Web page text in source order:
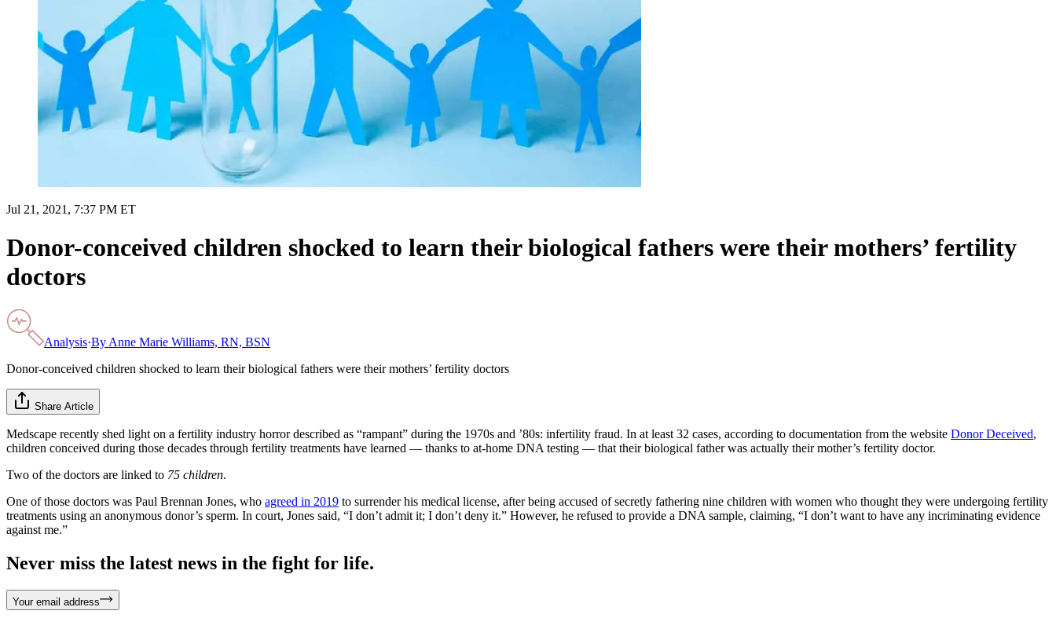
Jul 21, 2021, 7:37 PM ET
Donor-conceived children shocked to learn their biological fathers were their mothers’ fertility
doctors
Analysis·By Anne Marie Williams, RN, BSN
Donor-conceived children shocked to learn their biological fathers were their mothers’ fertility doctors
Share Article
Medscape recently shed light on a fertility industry horror described as “rampant” during the 1970s and ’80s: infertility fraud. In at least 32 cases, according to documentation from the website Donor Deceived,
children conceived during those decades through fertility treatments have learned — thanks to at-home DNA testing — that their biological father was actually their mother’s fertility doctor.
Two of the doctors are linked to 75 children.
One of those doctors was Paul Brennan Jones, who agreed in 2019 to surrender his medical license, after being accused of secretly fathering nine children with women who thought they were undergoing fertility
treatments using an anonymous donor’s sperm. In court, Jones said, “I don’t admit it; I don’t deny it.” However, he refused to provide a DNA sample, claiming, “I don’t want to have any incriminating evidence
against me.”
Never miss the latest news in the fight for life.
Your email address